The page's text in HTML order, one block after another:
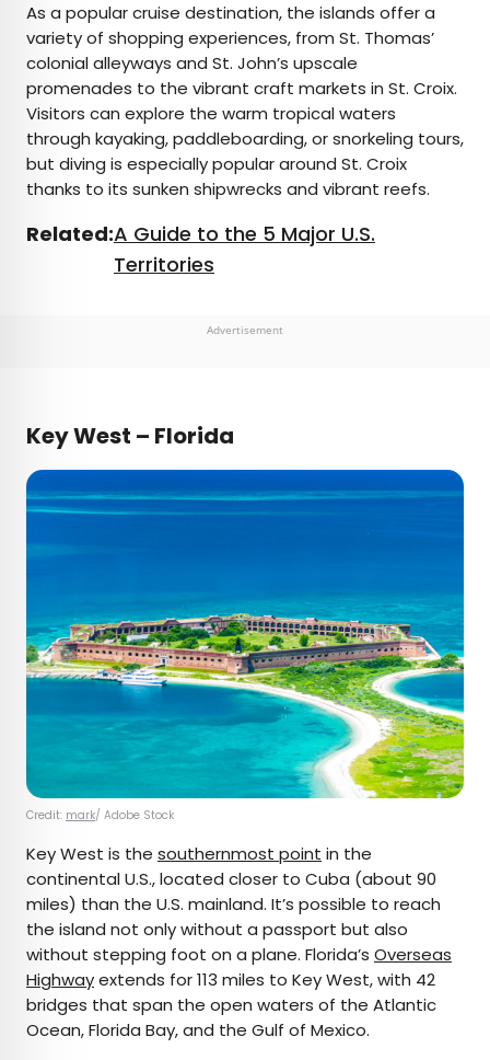
As a popular cruise destination, the islands offer a
variety of shopping experiences, from St. Thomas’
colonial alleyways and St. John’s upscale
promenades to the vibrant craft markets in St. Croix.
Visitors can explore the warm tropical waters
through kayaking, paddleboarding, or snorkeling tours,
but diving is especially popular around St. Croix
thanks to its sunken shipwrecks and vibrant reefs.
Related:A Guide to the 5 Major U.S.
Territories
Advertisement
Key West – Florida
Credit: mark/ Adobe Stock
Key West is the southernmost point in the
continental U.S., located closer to Cuba (about 90
miles) than the U.S. mainland. It’s possible to reach
the island not only without a passport but also
without stepping foot on a plane. Florida’s Overseas
Highwayextends for 113 miles to Key West, with 42
bridges that span the open waters of the Atlantic
Ocean, Florida Bay, and the Gulf of Mexico.